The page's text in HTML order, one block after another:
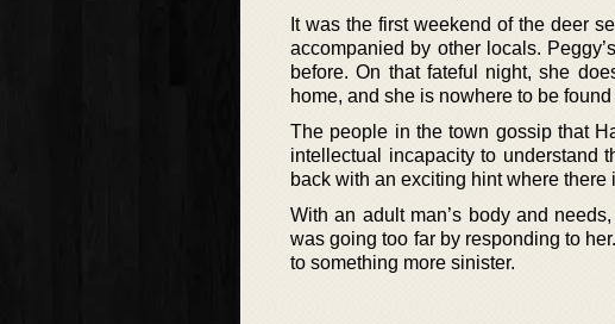
It was the first weekend of the deer
accompanied by other locals.
before. On that fateful night, she
home, and she is nowhere to be
The people in the town gossip that
intellectual incapacity to understand
back with an exciting hint where
With an adult man’s body and
was going too far by responding to
to something more sinister.